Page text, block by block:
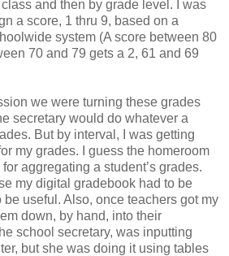
and then by grade level. I was
a score, 1 thru 9, based on a
system (A score between 80
70 and 79 gets a 2, 61 and 69
we were turning these grades
secretary would do whatever a
But by interval, I was getting
my grades. I guess the homeroom
aggregating a student’s grades.
my digital gradebook had to be
be useful. Also, once teachers got my
down, by hand, into their
school secretary, was inputting
but she was doing it using tables